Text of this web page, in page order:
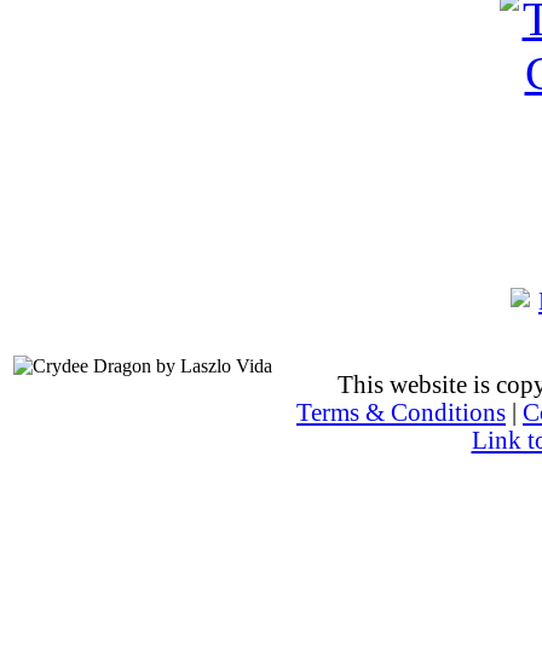
This website is
Terms & Conditions
Link